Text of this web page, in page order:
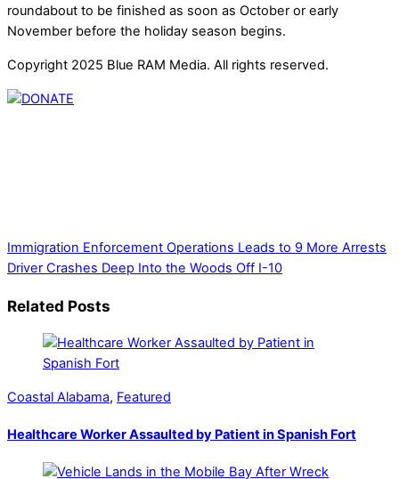
roundabout to be finished as soon as October or early
November before the holiday season begins.
Copyright 2025 Blue RAM Media. All rights reserved.
Immigration Enforcement Operations Leads to 9 More Arrests
Driver Crashes Deep Into the Woods Off I-10
Related Posts
Coastal Alabama, Featured
Healthcare Worker Assaulted by Patient in Spanish Fort